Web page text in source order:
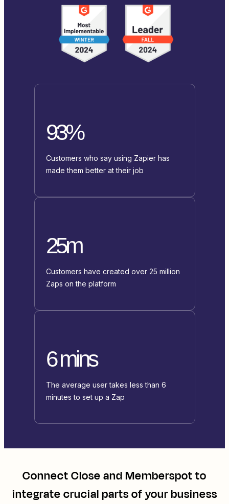
93%
Customers who say using Zapier has
made them better at their job
25m
Customers have created over 25 million
Zaps on the platform
6 mins
The average user takes less than 6
minutes to set up a Zap
ConnectCloseandMemberspotto
integrate crucial parts of your business